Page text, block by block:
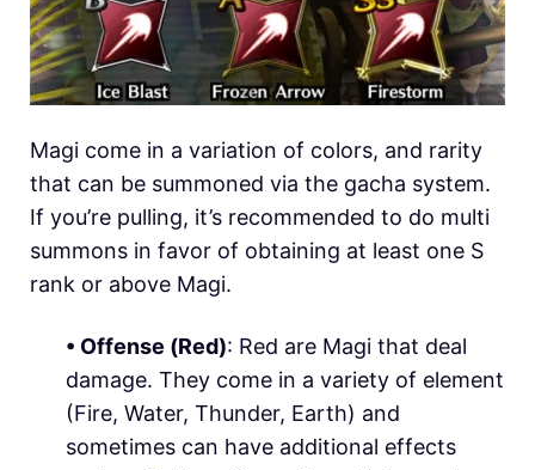
Magi come in a variation of colors, and rarity
that can be summoned via the gacha system.
If you’re pulling, it’s recommended to do multi
summons in favor of obtaining at least one S
rank or above Magi.
• Offense (Red): Red are Magi that deal
damage. They come in a variety of element
(Fire, Water, Thunder, Earth) and
sometimes can have additional effects